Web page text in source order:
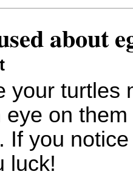
about
your turtles
eye on
If you
luck!